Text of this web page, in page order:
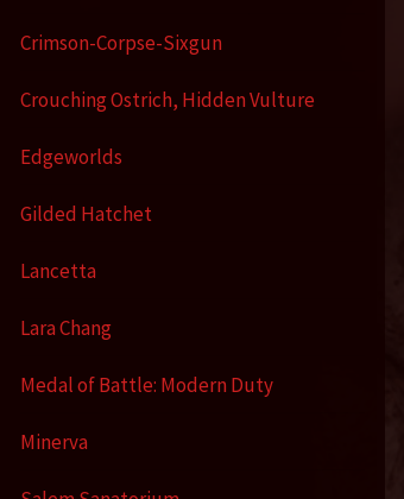
Crimson-Corpse-Sixgun
Crouching Ostrich, Hidden Vulture
Edgeworlds
Gilded Hatchet
Lancetta
Lara Chang
Medal of Battle: Modern Duty
Minerva